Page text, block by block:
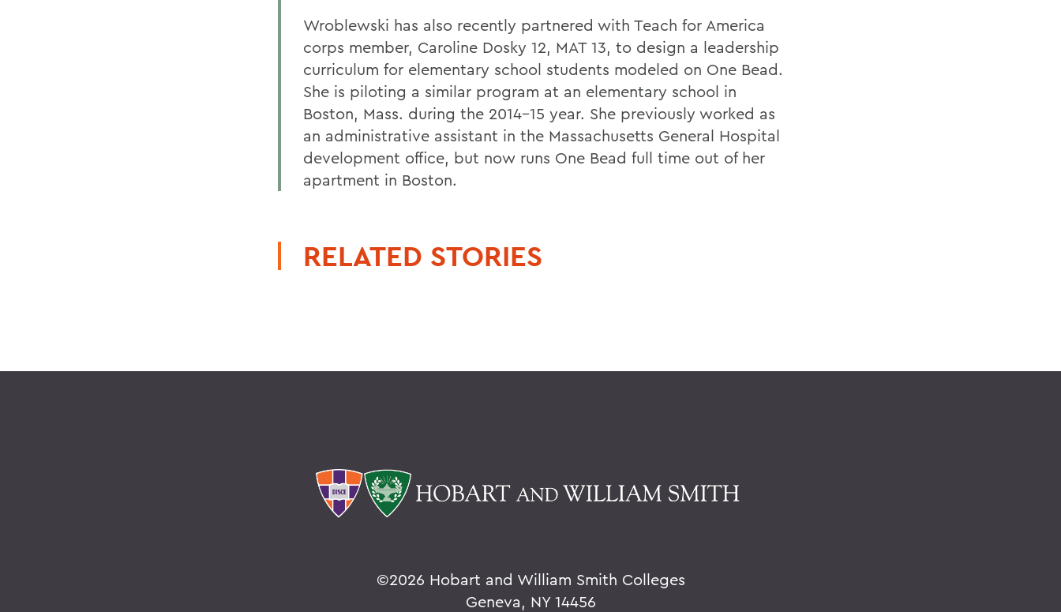
Wroblewski has also recently partnered with Teach for America
corps member, Caroline Dosky 12, MAT 13, to design a leadership
curriculum for elementary school students modeled on One Bead.
She is piloting a similar program at an elementary school in
Boston, Mass. during the 2014-15 year. She previously worked as
an administrative assistant in the Massachusetts General Hospital
development office, but now runs One Bead full time out of her
apartment in Boston.
RELATED STORIES
©2026 Hobart and William Smith Colleges
Geneva, NY 14456